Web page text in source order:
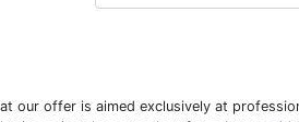
our offer is aimed exclusively at